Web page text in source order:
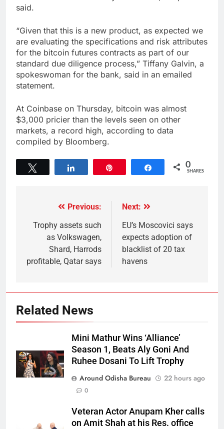
said.
“Given that this is a new product, as expected we
are evaluating the specifications and risk attributes
for the bitcoin futures contracts as part of our
standard due diligence process,” Tiffany Galvin, a
spokeswoman for the bank, said in an emailed
statement.
At Coinbase on Thursday, bitcoin was almost
$3,000 pricier than the levels seen on other
markets, a record high, according to data
compiled by Bloomberg.
Share 0
SHARES
Previous:
Trophy assets such
as Volkswagen,
Shard, Harrods
profitable, Qatar says
Next:
EU’s Moscovici says
expects adoption of
blacklist of 20 tax
havens
Related News
Mini Mathur Wins ‘Alliance’
Season 1, Beats Aly Goni And
Ruhee Dosani To Lift Trophy
Around Odisha Bureau
22 hours ago
0
Veteran Actor Anupam Kher calls
on Amit Shah at his Res. office